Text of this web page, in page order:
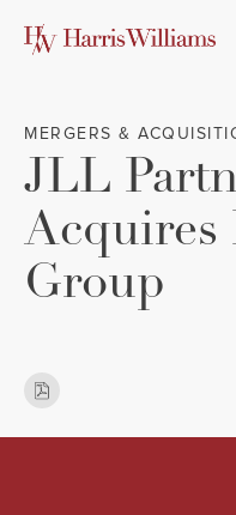
MERGERS &
JLL
Acquires
Group